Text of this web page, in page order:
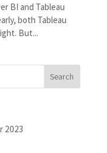
BI and Tableau
both Tableau
But...
2023